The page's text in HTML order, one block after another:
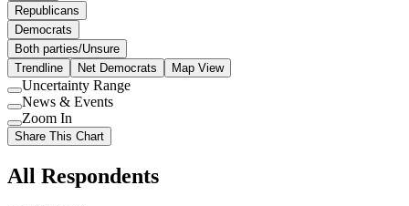
Republicans
Democrats
Both parties/Unsure
Trendline
Net Democrats Map View
Use
setting
Uncertainty Range
Use
setting
News & Events
Use
setting
Zoom In
Share This Chart
All Respondents